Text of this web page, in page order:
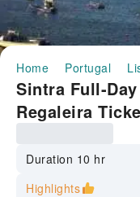
Home Portugal
Sintra Full-
Regaleira
Duration 10 hr
Highlights